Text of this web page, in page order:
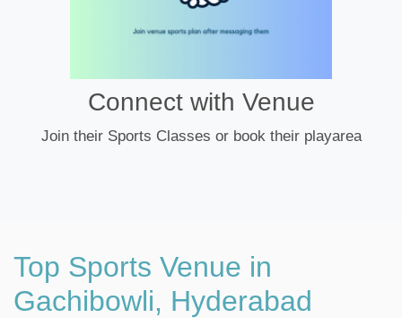
Connect with Venue
Join their Sports Classes or book their playarea
Top Sports Venue in
Gachibowli, Hyderabad